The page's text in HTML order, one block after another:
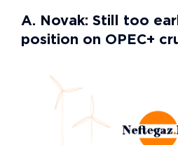
A. Novak: Still too
position on OPEC+